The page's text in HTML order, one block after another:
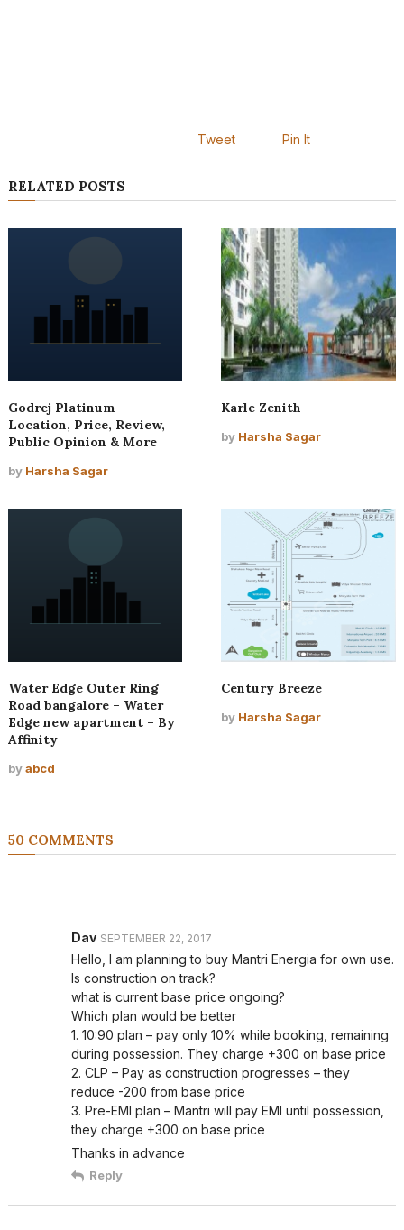
Tweet Pin It
RELATED POSTS
Godrej Platinum –
Location, Price, Review,
Public Opinion & More
by Harsha Sagar
Karle Zenith
by Harsha Sagar
Water Edge Outer Ring
Road bangalore – Water
Edge new apartment – By
Affinity
byabcd
Century Breeze
by Harsha Sagar
50 COMMENTS
Dav SEPTEMBER 22, 2017
Hello, I am planning to buy Mantri Energia for own use.
Is construction on track?
what is current base price ongoing?
Which plan would be better
1. 10:90 plan – pay only 10% while booking, remaining
during possession. They charge +300 on base price
2. CLP – Pay as construction progresses – they
reduce -200 from base price
3. Pre-EMI plan – Mantri will pay EMI until possession,
they charge +300 on base price
Thanks in advance
Reply